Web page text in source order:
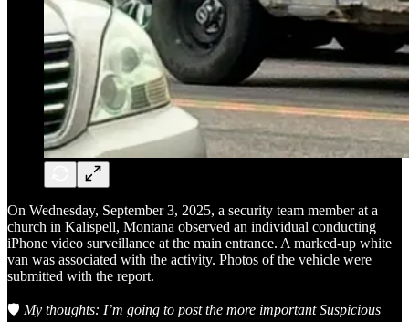
On Wednesday, September 3, 2025, a security team member at a
church in Kalispell, Montana observed an individual conducting
iPhone video surveillance at the main entrance. A marked-up white
van was associated with the activity. Photos of the vehicle were
submitted with the report.
🛡️ My thoughts: I’m going to post the more important Suspicious